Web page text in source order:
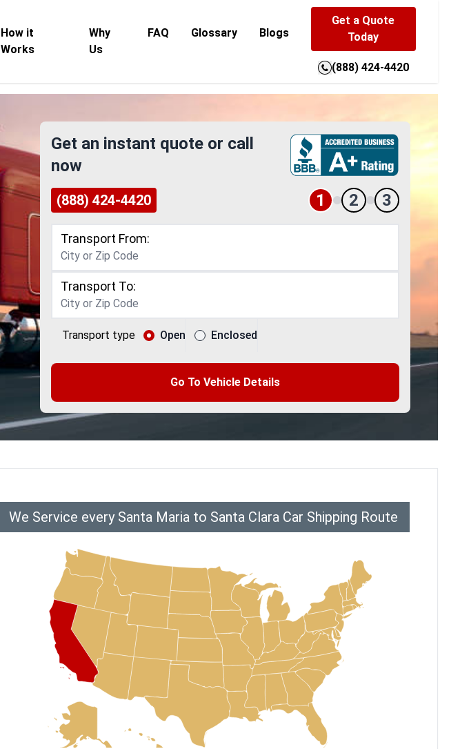
How it
Works
Why
Us
FAQ Glossary Blogs
Get a Quote
Today
(888) 424-4420
Get an instant quote or call
now
(888) 424-4420 1 2 3
Transport From:
Transport To:
Transport type Open Enclosed
Go To Vehicle Details
We Service every Santa Maria to Santa Clara Car Shipping Route